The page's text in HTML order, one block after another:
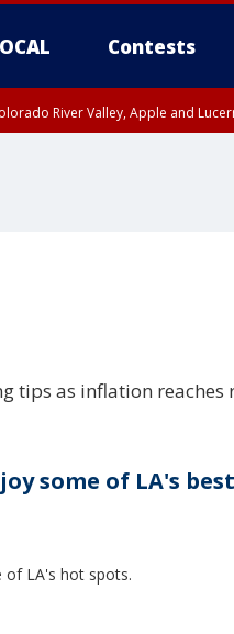
Contests
River Valley, Apple and
tips as inflation reaches
some of LA's best
of LA's hot spots.